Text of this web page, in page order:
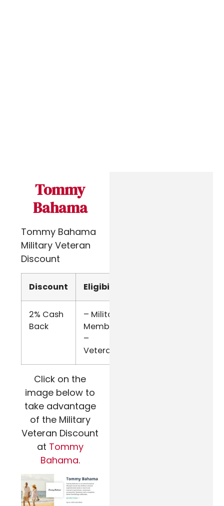
Tommy
Bahama
Tommy Bahama
Military Veteran
Discount
Discount Eligibility
2% Cash
Back
– Military
Members
–
Veterans
Click on the
image below to
take advantage
of the Military
Veteran Discount
at Tommy
Bahama.